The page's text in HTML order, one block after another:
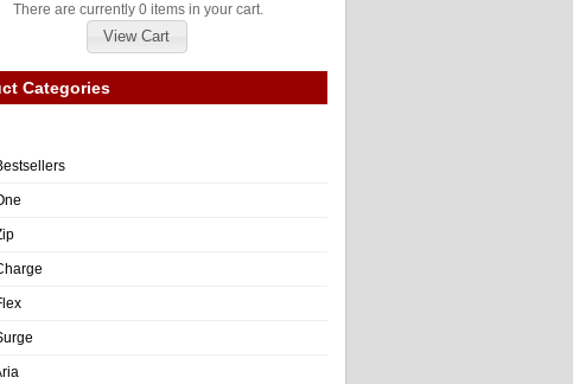
There are currently 0 items in your cart.
View Cart
Categories